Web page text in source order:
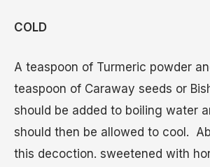
COLD
A teaspoon of Turmeric powder
teaspoon of Caraway seeds or
should be added to boiling water
should then be allowed to cool.
this decoction. sweetened with